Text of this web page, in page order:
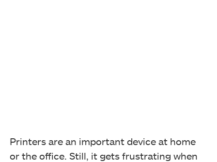
Printers are an important device at home
or the office. Still, it gets frustrating when